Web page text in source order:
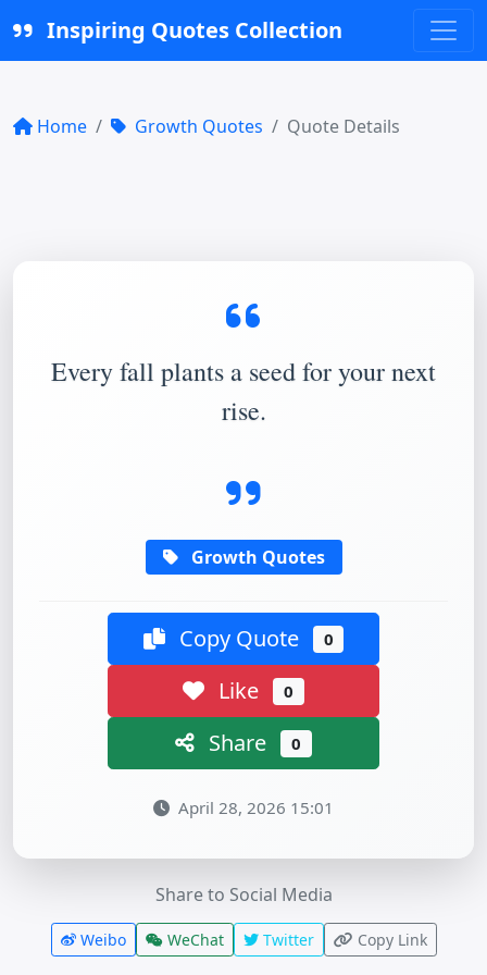
Inspiring Quotes Collection
Home Growth Quotes Quote Details
Every fall plants a seed for your next
rise.
Growth Quotes
Copy Quote 0
Like 0
Share 0
April 28, 2026 15:01
Share to Social Media
Weibo WeChat Twitter Copy Link